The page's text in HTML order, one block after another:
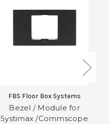
FBS Floor Box Systems
Bezel / Module for
Systimax /Commscope